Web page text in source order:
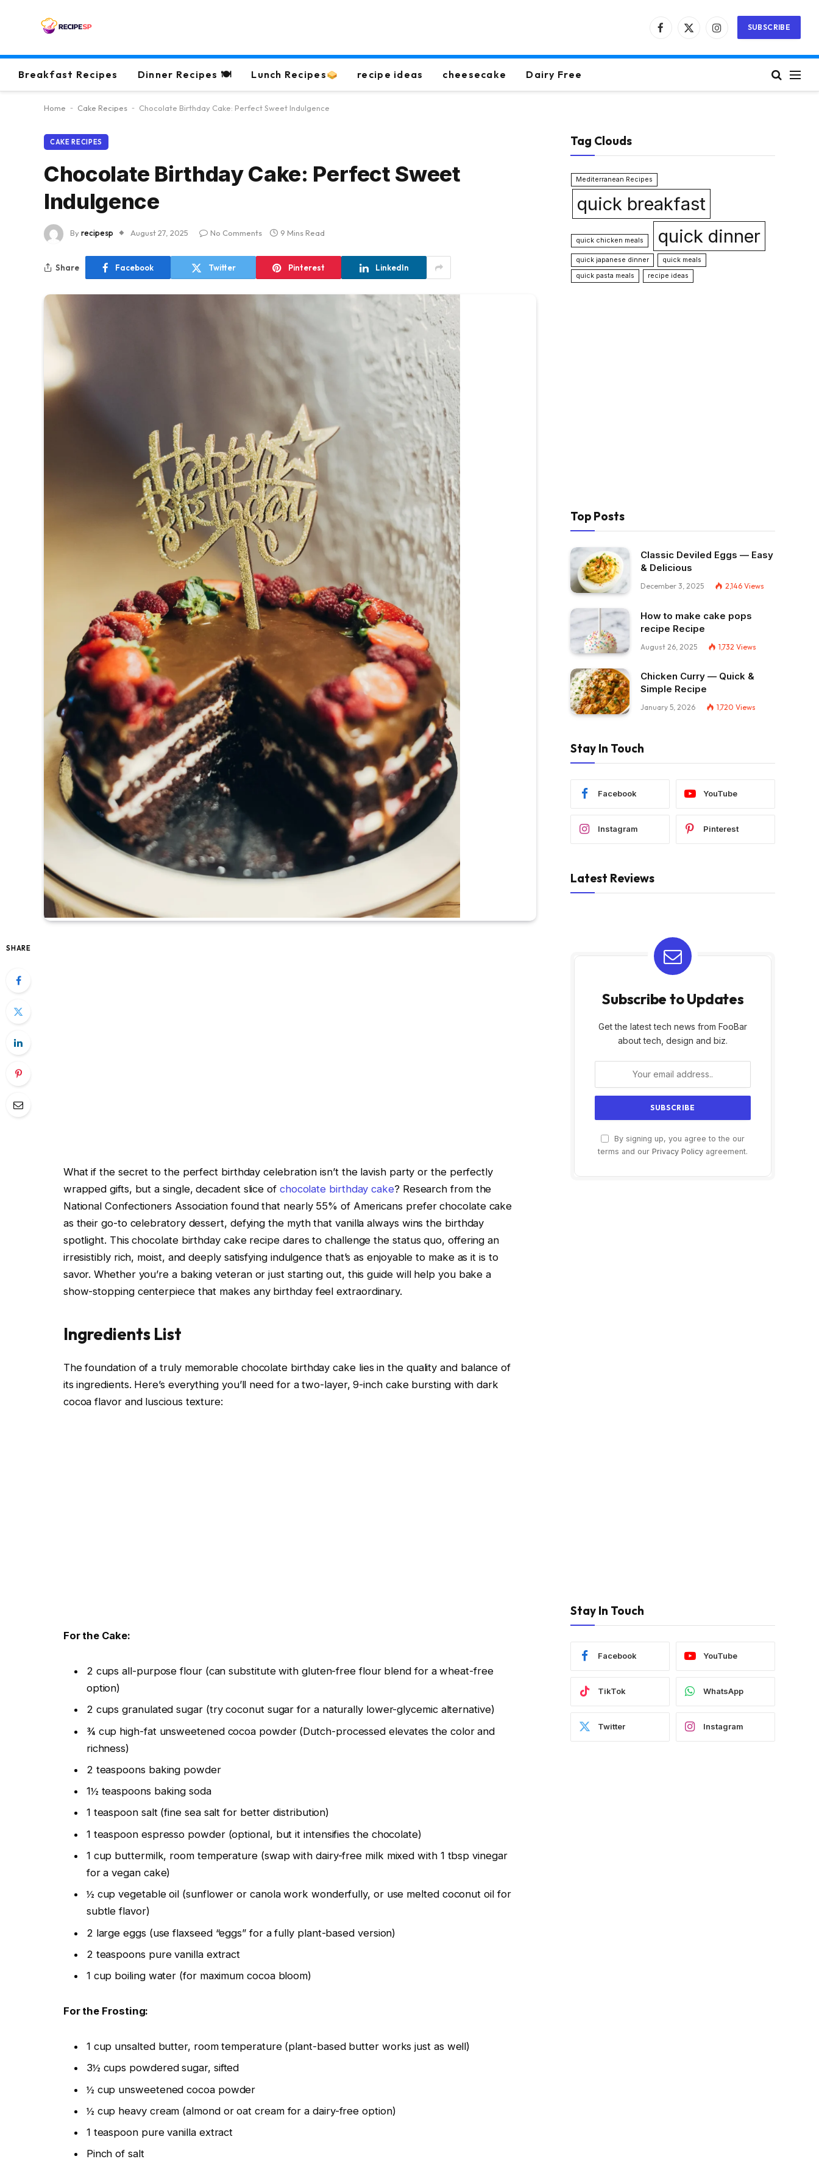
Facebook
X
Instagram
SUBSCRIBE
Breakfast Recipes Dinner Recipes 🍽 Lunch Recipes recipe ideas cheesecake Dairy Free
Home - Cake Recipes - Chocolate Birthday Cake: Perfect Sweet Indulgence
CAKE RECIPES
Chocolate Birthday Cake: Perfect Sweet
Indulgence
Byrecipesp August 27, 2025 No Comments 9 Mins Read
Share Facebook Twitter Pinterest LinkedIn
SHARE
What if the secret to the perfect birthday celebration isn’t the lavish party or the perfectly
wrapped gifts, but a single, decadent slice of chocolate birthday cake? Research from the
National Confectioners Association found that nearly 55% of Americans prefer chocolate cake
as their go-to celebratory dessert, defying the myth that vanilla always wins the birthday
spotlight. This chocolate birthday cake recipe dares to challenge the status quo, offering an
irresistibly rich, moist, and deeply satisfying indulgence that’s as enjoyable to make as it is to
savor. Whether you’re a baking veteran or just starting out, this guide will help you bake a
show-stopping centerpiece that makes any birthday feel extraordinary.
Ingredients List
The foundation of a truly memorable chocolate birthday cake lies in the quality and balance of
its ingredients. Here’s everything you’ll need for a two-layer, 9-inch cake bursting with dark
cocoa flavor and luscious texture:
For the Cake:
2 cups all-purpose flour (can substitute with gluten-free flour blend for a wheat-free
option)
2 cups granulated sugar (try coconut sugar for a naturally lower-glycemic alternative)
¾ cup high-fat unsweetened cocoa powder (Dutch-processed elevates the color and
richness)
2 teaspoons baking powder
1½ teaspoons baking soda
1 teaspoon salt (fine sea salt for better distribution)
1 teaspoon espresso powder (optional, but it intensifies the chocolate)
1 cup buttermilk, room temperature (swap with dairy-free milk mixed with 1 tbsp vinegar
for a vegan cake)
½ cup vegetable oil (sunflower or canola work wonderfully, or use melted coconut oil for
subtle flavor)
2 large eggs (use flaxseed “eggs” for a fully plant-based version)
2 teaspoons pure vanilla extract
1 cup boiling water (for maximum cocoa bloom)
For the Frosting:
1 cup unsalted butter, room temperature (plant-based butter works just as well)
3½ cups powdered sugar, sifted
½ cup unsweetened cocoa powder
½ cup heavy cream (almond or oat cream for a dairy-free option)
1 teaspoon pure vanilla extract
Pinch of salt
Tag Clouds
Mediterranean Recipes
quick breakfast
quick chicken meals quick dinner
quick japanese dinner
quick meals
quick pasta meals
recipe ideas
Top Posts
Classic Deviled Eggs — Easy
& Delicious
December 3, 2025 2,146 Views
How to make cake pops
recipe Recipe
August 26, 2025 1,732 Views
Chicken Curry — Quick &
Simple Recipe
January 5, 2026 1,720 Views
Stay In Touch
Facebook YouTube
Instagram Pinterest
Latest Reviews
Subscribe to Updates
Get the latest tech news from FooBar
about tech, design and biz.
By signing up, you agree to the our
terms and our Privacy Policy agreement.
Stay In Touch
Facebook YouTube
TikTok WhatsApp
Twitter Instagram